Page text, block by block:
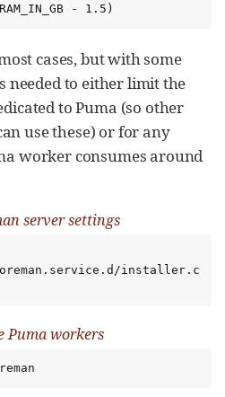
- 1.5)
cases, but with some
needed to either limit the
to Puma (so other
use these) or for any
worker consumes around
server settings
installer.c
Puma workers